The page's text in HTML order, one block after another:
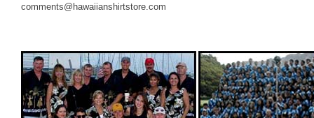
comments@hawaiianshirtstore.com